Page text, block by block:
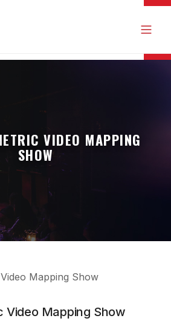
VIDEO MAPPING
SHOW
Video Mapping Show